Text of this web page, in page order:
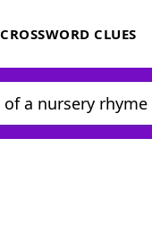
CROSSWORD CLUES